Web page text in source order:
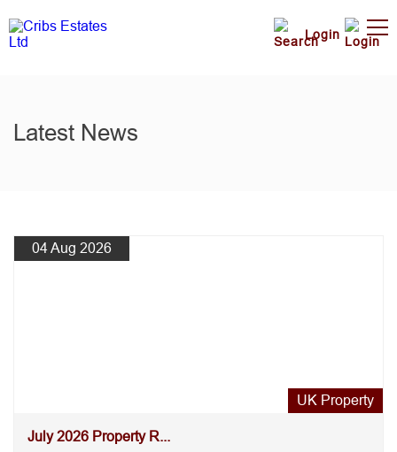
Login
Latest News
04 Aug 2026
UK Property
July 2026 Property R...